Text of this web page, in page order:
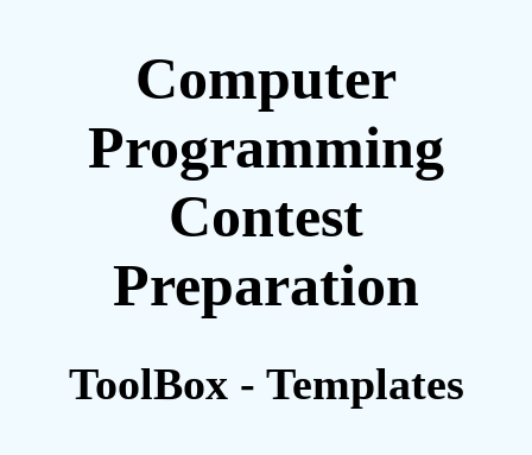
Computer
Programming
Contest
Preparation
ToolBox - Templates